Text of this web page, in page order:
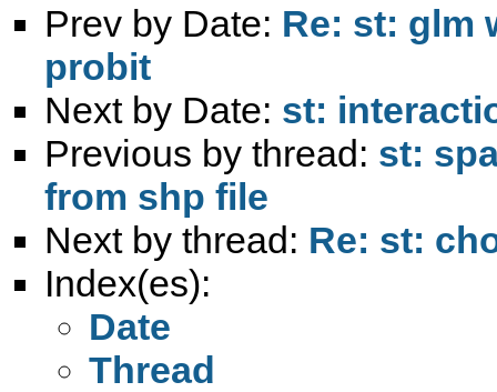
Prev by Date: Re: st: glm
probit
Next by Date: st:
Previous by thread: st:
from shp file
Next by thread: Re: st:
Index(es):
Date
Thread